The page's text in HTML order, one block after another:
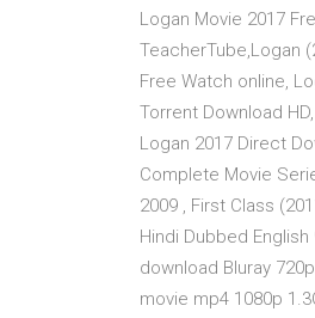
Logan Movie 2017
TeacherTube,Logan
Free Watch online,
Torrent Download
Logan 2017 Direct
Complete Movie
2009 , First Class
Hindi Dubbed
download Bluray
movie mp4 1080p